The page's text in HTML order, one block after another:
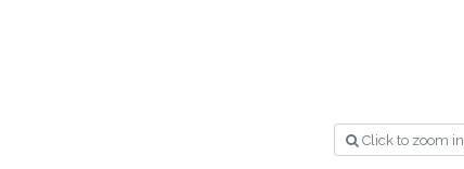
Click to zoom in